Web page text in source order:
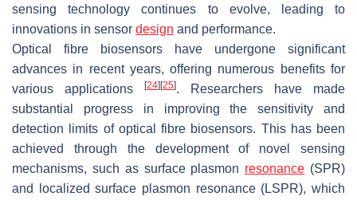
sensing technology continues to evolve, leading to
innovations in sensor design and performance.
Optical fibre biosensors have undergone significant
advances in recent years, offering numerous benefits for
various applications
[24] [25]. Researchers have made
substantial progress in improving the sensitivity and
detection limits of optical fibre biosensors. This has been
achieved through the development of novel sensing
mechanisms, such as surface plasmon resonance (SPR)
and localized surface plasmon resonance (LSPR), which